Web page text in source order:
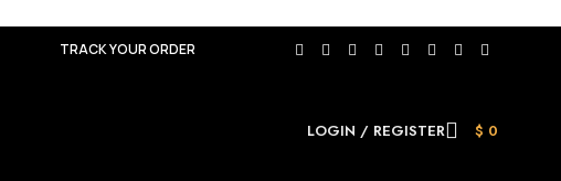
TRACK YOUR ORDER
LOGIN / REGISTER $ 0